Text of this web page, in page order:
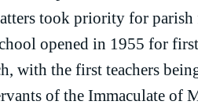
took priority for parish
opened in 1955 for
with the first teachers
of the Immaculate of